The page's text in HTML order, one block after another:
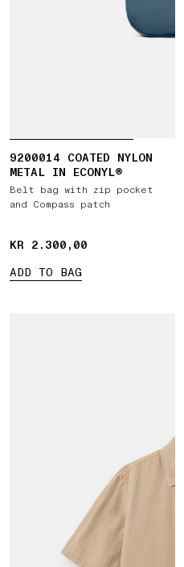
9200014 COATED NYLON
METAL IN ECONYL®
Belt bag with zip pocket
and Compass patch
KR 2.300,00
KR 2.300,00
ADD TO BAG